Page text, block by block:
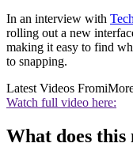
In an interview with
rolling out a new
making it easy to find
to snapping.
Latest Videos From
Watch full video here:
What does this